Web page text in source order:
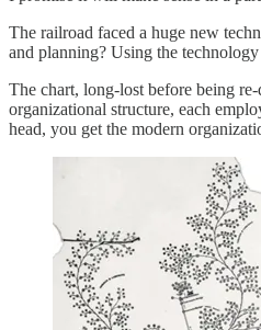
The railroad faced a huge new
and planning? Using the
The chart, long-lost before being
organizational structure, each
head, you get the modern